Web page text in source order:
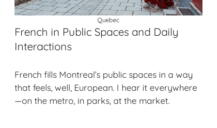
Quebec
French in Public Spaces and Daily
Interactions
French fills Montreal’s public spaces in a way
that feels, well, European. I hear it everywhere
—on the metro, in parks, at the market.